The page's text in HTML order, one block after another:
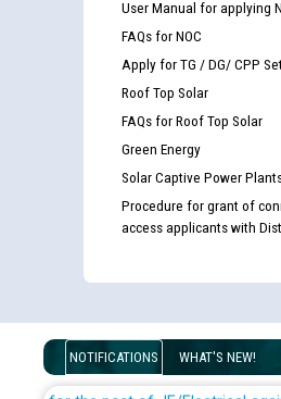
User Manual for applying
FAQs for NOC
Apply for TG / DG/ CPP
Roof Top Solar
FAQs for Roof Top Solar
Green Energy
Solar Captive Power
Procedure for grant of
access applicants with
NOTIFICATIONS WHAT'S NEW!
Disability (PWD) applicants who
List of candidates being called
for the post of JE/Electrical